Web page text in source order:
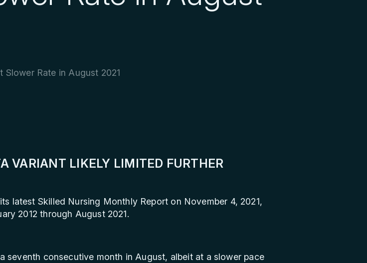
Rate in August 2021
VARIANT LIKELY LIMITED FURTHER
latest Skilled Nursing Monthly Report on November 4, 2021,
2012 through August 2021.
seventh consecutive month in August, albeit at a slower pace